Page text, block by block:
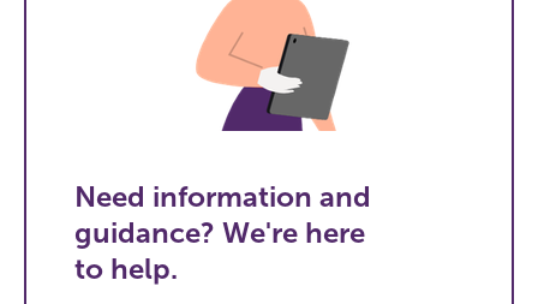
Need information and
guidance? We're here
to help.